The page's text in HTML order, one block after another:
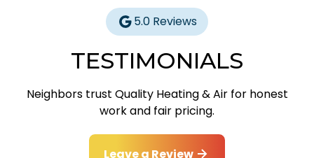
5.0 Reviews
TESTIMONIALS
Neighbors trust Quality Heating & Air for honest
work and fair pricing.
Leave a Review